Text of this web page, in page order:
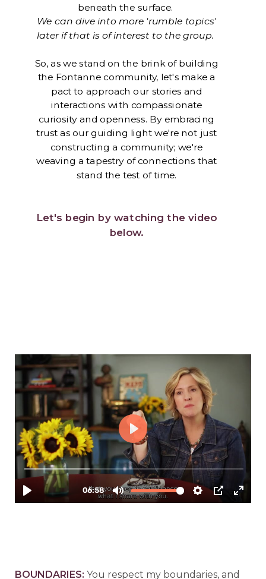
beneath the surface.
We can dive into more 'rumble topics'
later if that is of interest to the group.
So, as we stand on the brink of building
the Fontanne community, let's make a
pact to approach our stories and
interactions with compassionate
curiosity and openness. By embracing
trust as our guiding light we're not just
constructing a community; we're
weaving a tapestry of connections that
stand the test of time.
Let's begin by watching the video
below.
BOUNDARIES: You respect my boundaries, and